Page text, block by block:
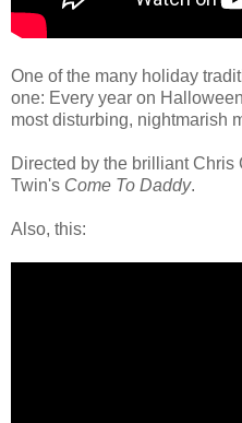
One of the many holiday
one: Every year on
most disturbing, nightmarish
Directed by the brilliant
Twin's Come To Daddy.
Also, this: